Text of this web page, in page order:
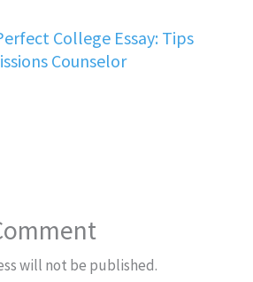
College Essay: Tips
Counselor
will not be published.